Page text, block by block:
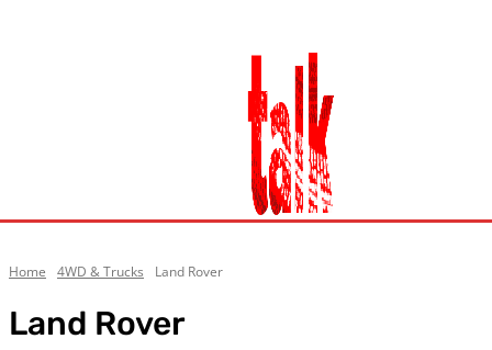
Home 4WD & Trucks Land Rover
Land Rover